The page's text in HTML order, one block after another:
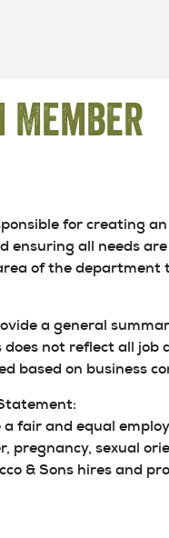
Member
for creating
ensuring all needs
of the
a general
not reflect all
based on business
a fair and equal
pregnancy, sexual
& Sons hires and